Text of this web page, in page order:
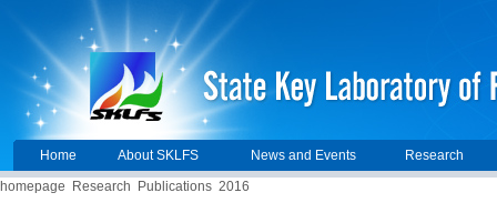
Home About SKLFS News and Events
Research
homepage
Research Publications 2016